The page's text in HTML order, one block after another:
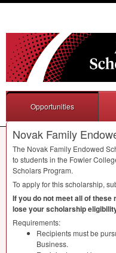
Opportunities
Novak Family
The Novak Family Endowed
to students in the Fowler
Scholars Program.
To apply for this scholarship,
If you do not meet all of
lose your scholarship
Requirements:
Recipients must be
Business.